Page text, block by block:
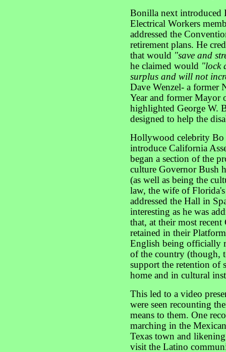
Bonilla next introduced
Electrical Workers
addressed the
retirement plans. He
that would "save and
he claimed would "lock
surplus and will not
Dave Wenzel- a former
Year and former Mayor
highlighted George W.
designed to help the
Hollywood celebrity Bo
introduce California
began a section of the
culture Governor Bush
(as well as being the
law, the wife of
addressed the Hall in
interesting as he was
that, at their most
retained in their
English being officially
of the country (though,
support the retention of
home and in cultural
This led to a video
were seen recounting
means to them. One
marching in the
Texas town and
visit the Latino